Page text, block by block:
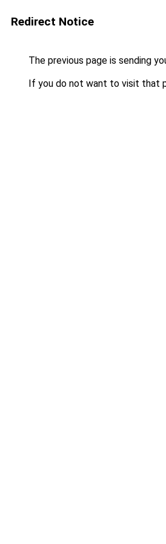
Redirect Notice
The previous page is sending
If you do not want to visit that